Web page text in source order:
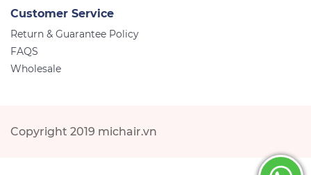
Customer Service
Return & Guarantee Policy
FAQS
Wholesale
Copyright 2019 michair.vn